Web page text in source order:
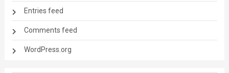
Entries feed
Comments feed
WordPress.org